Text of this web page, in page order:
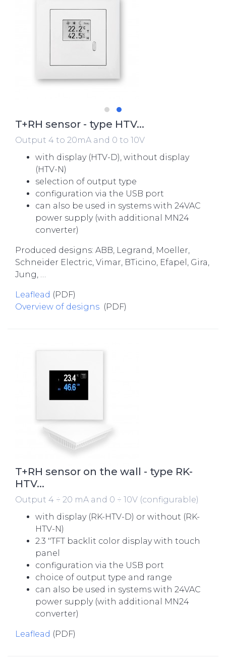
T+RH sensor - type HTV...
Output 4 to 20mA and 0 to 10V
with display (HTV-D), without display
(HTV-N)
selection of output type
configuration via the USB port
can also be used in systems with 24VAC
power supply (with additional MN24
converter)
Produced designs: ABB, Legrand, Moeller,
Schneider Electric, Vimar, BTicino, Efapel, Gira,
Jung, …
Leaflead (PDF)
Overview of designs (PDF)
T+RH sensor on the wall - type RK-
HTV...
Output 4 ÷ 20 mA and 0 ÷ 10V (configurable)
with display (RK-HTV-D) or without (RK-
HTV-N)
2.3 "TFT backlit color display with touch
panel
configuration via the USB port
choice of output type and range
can also be used in systems with 24VAC
power supply (with additional MN24
converter)
Leaflead (PDF)